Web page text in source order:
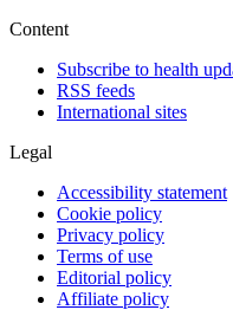
Content
Subscribe to health
RSS feeds
International sites
Legal
Accessibility statement
Cookie policy
Privacy policy
Terms of use
Editorial policy
Affiliate policy